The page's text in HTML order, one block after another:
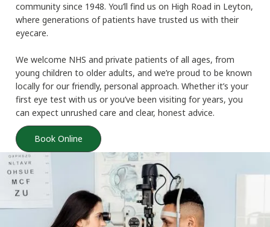
community since 1948. You’ll find us on High Road in Leyton,
where generations of patients have trusted us with their
eyecare.
We welcome NHS and private patients of all ages, from
young children to older adults, and we’re proud to be known
locally for our friendly, personal approach. Whether it’s your
first eye test with us or you’ve been visiting for years, you
can expect unrushed care and clear, honest advice.
Book Online